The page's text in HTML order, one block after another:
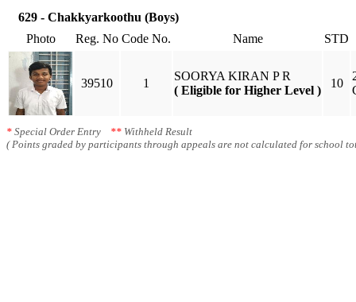
629 - Chakkyarkoothu (Boys)
Photo
Reg. No Code No. Name STD
39510 1
SOORYA KIRAN P R
( Eligible for Higher Level )
10
* Special Order Entry ** Withheld Result
( Points graded by participants through appeals are not calculated for school